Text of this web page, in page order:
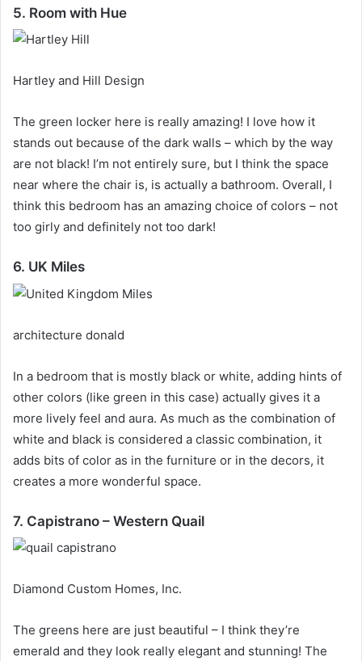
5. Room with Hue
Hartley and Hill Design
The green locker here is really amazing! I love how it
stands out because of the dark walls – which by the way
are not black! I’m not entirely sure, but I think the space
near where the chair is, is actually a bathroom. Overall, I
think this bedroom has an amazing choice of colors – not
too girly and definitely not too dark!
6. UK Miles
architecture donald
In a bedroom that is mostly black or white, adding hints of
other colors (like green in this case) actually gives it a
more lively feel and aura. As much as the combination of
white and black is considered a classic combination, it
adds bits of color as in the furniture or in the decors, it
creates a more wonderful space.
7. Capistrano – Western Quail
Diamond Custom Homes, Inc.
The greens here are just beautiful – I think they’re
emerald and they look really elegant and stunning! The